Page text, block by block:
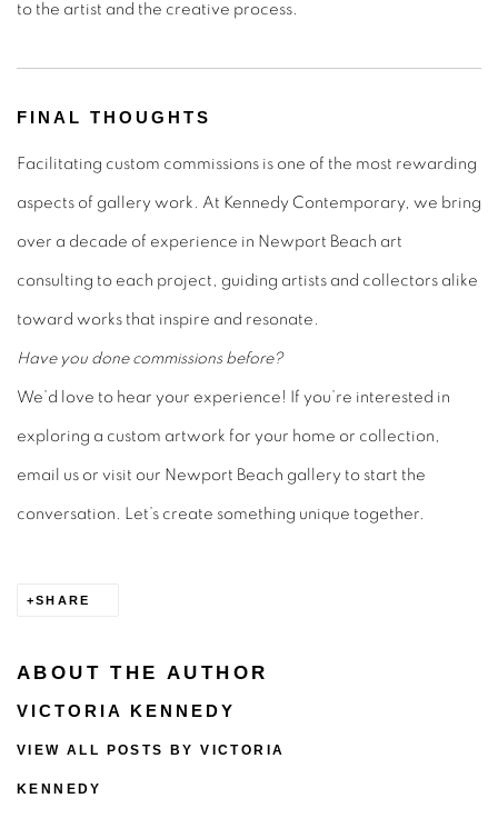
to the artist and the creative process.
FINAL THOUGHTS
Facilitating custom commissions is one of the most rewarding
aspects of gallery work. At Kennedy Contemporary, we bring
over a decade of experience in Newport Beach art
consulting to each project, guiding artists and collectors alike
toward works that inspire and resonate.
Have you done commissions before?
We’d love to hear your experience! If you’re interested in
exploring a custom artwork for your home or collection,
email us or visit our Newport Beach gallery to start the
conversation. Let’s create something unique together.
SHARE
ABOUT THE AUTHOR
VICTORIA KENNEDY
VIEW ALL POSTS BY VICTORIA
KENNEDY